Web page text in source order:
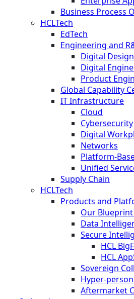
Business Process
HCLTech
EdTech
Engineering and
Digital
Digital
Product
Global Capability
IT Infrastructure
Cloud
Cybersecurity
Digital
Networks
Platform-
Unified
Supply Chain
HCLTech
Products and
Our Blueprint
Data
Secure
HCL
HCL
Sovereign
Hyper-
Aftermarket